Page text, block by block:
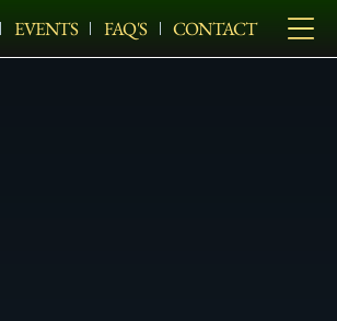
EVENTS FAQ'S CONTACT